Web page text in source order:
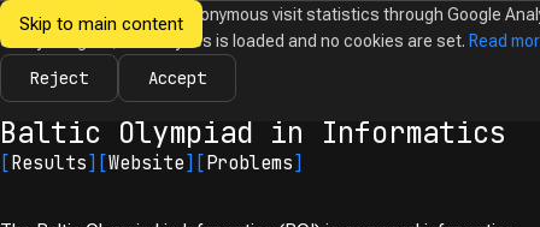
Skip to main content
Ukrainian
Informatics
NewsOlympiadsCalendarDatabaseTasks
← Olympiads
Baltic Olympiad in Informatics
[ Results] [Website] [ Problems]
We would like to collect anonymous visit statistics through Google
Until you agree, no analytics is loaded and no cookies are set. Read
Reject Accept